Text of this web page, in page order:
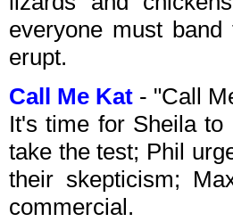
everyone must
erupt.
Call Me Kat - "Call
It's time for Sheila
take the test; Phil
their skepticism;
commercial.